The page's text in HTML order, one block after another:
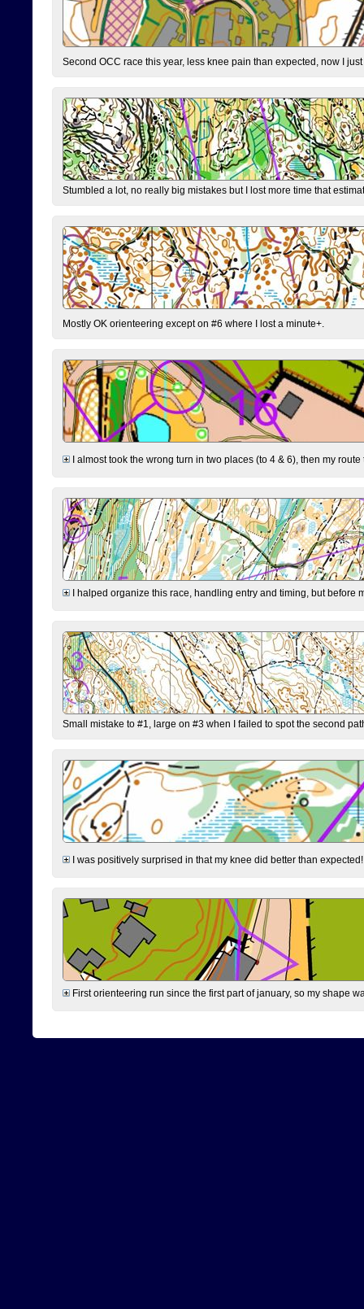
Second OCC race this year, less knee pain than expected, now I
Stumbled a lot, no really big mistakes but I lost more time that
Mostly OK orienteering except on #6 where I lost a minute+.
I almost took the wrong turn in two places (to 4 & 6), then my
I halped organize this race, handling entry and timing, but before
Small mistake to #1, large on #3 when I failed to spot the second
I was positively surprised in that my knee did better than
First orienteering run since the first part of january, so my shape